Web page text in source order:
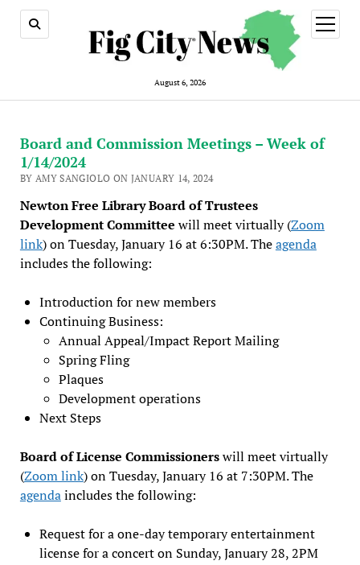
August 6, 2026
open
menu
Board and Commission Meetings – Week of
1/14/2024
BY AMY SANGIOLO ON JANUARY 14, 2024
Newton Free Library Board of Trustees
Development Committee will meet virtually (Zoom
link) on Tuesday, January 16 at 6:30PM. Theagenda
includes the following:
Introduction for new members
Continuing Business:
Annual Appeal/Impact Report Mailing
Spring Fling
Plaques
Development operations
Next Steps
Board of License Commissionerswill meet virtually
(Zoom link) on Tuesday, January 16 at 7:30PM. The
agendaincludes the following:
Request for a one-day temporary entertainment
license for a concert on Sunday, January 28, 2PM